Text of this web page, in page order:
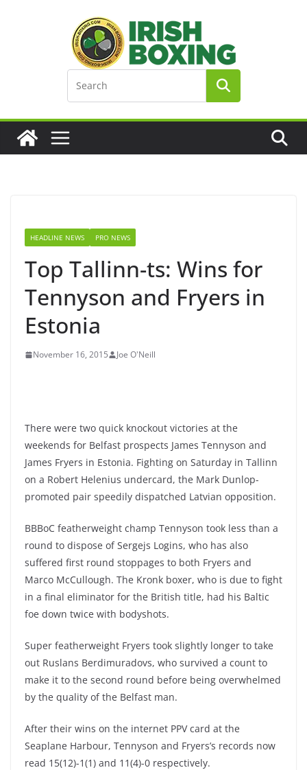
HEADLINE NEWS PRO NEWS
Top Tallinn-ts: Wins for
Tennyson and Fryers in
Estonia
November 16, 2015 Joe O'Neill
There were two quick knockout victories at the
weekends for Belfast prospects James Tennyson and
James Fryers in Estonia. Fighting on Saturday in Tallinn
on a Robert Helenius undercard, the Mark Dunlop-
promoted pair speedily dispatched Latvian opposition.
BBBoC featherweight champ Tennyson took less than a
round to dispose of Sergejs Logins, who has also
suffered first round stoppages to both Fryers and
Marco McCullough. The Kronk boxer, who is due to fight
in a final eliminator for the British title, had his Baltic
foe down twice with bodyshots.
Super featherweight Fryers took slightly longer to take
out Ruslans Berdimuradovs, who survived a count to
make it to the second round before being overwhelmed
by the quality of the Belfast man.
After their wins on the internet PPV card at the
Seaplane Harbour, Tennyson and Fryers’s records now
read 15(12)-1(1) and 11(4)-0 respectively.